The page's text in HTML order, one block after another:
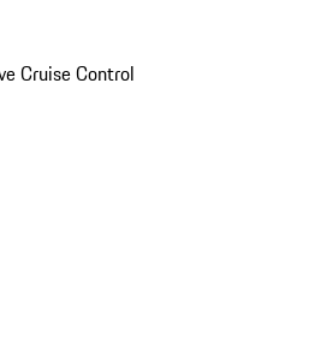
Cruise Control